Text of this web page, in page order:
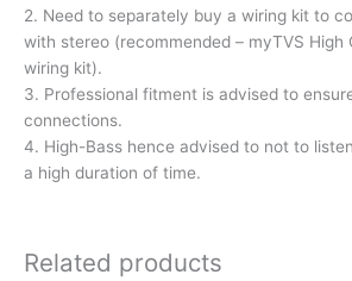
2. Need to separately buy a wiring kit to
with stereo (recommended – myTVS High
wiring kit).
3. Professional fitment is advised to
connections.
4. High-Bass hence advised to not to
a high duration of time.
Related products